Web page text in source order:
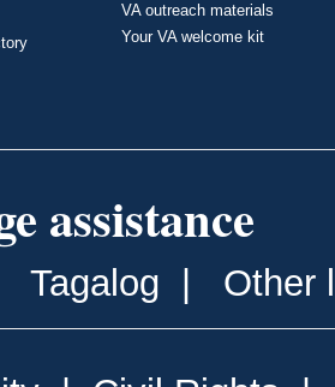
VA outreach materials
Your VA welcome kit
assistance
Tagalog Other